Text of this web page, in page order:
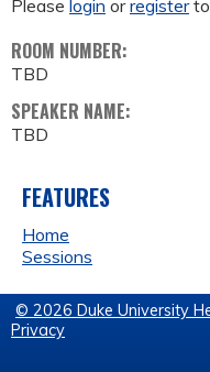
Please login orregisterto
ROOM NUMBER:
TBD
SPEAKER NAME:
TBD
FEATURES
Home
Sessions
© 2026 Duke University
Privacy